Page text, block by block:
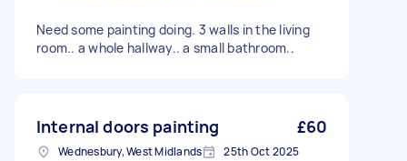
Need some painting doing. 3 walls in the living
room.. a whole hallway.. a small bathroom..
Internal doors painting £60
Wednesbury, West Midlands 25th Oct 2025